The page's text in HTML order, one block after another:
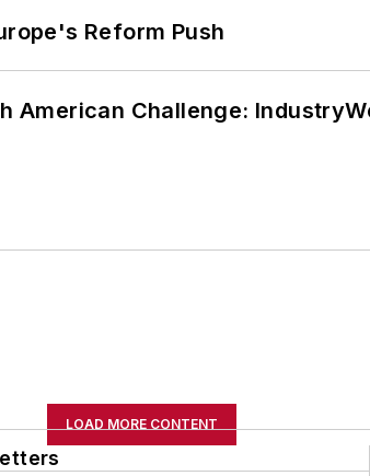
Reform Push
American Challenge:
LOAD MORE CONTENT